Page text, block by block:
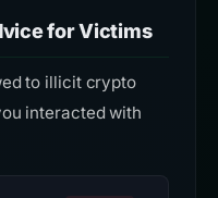
for Victims
to illicit crypto
interacted with